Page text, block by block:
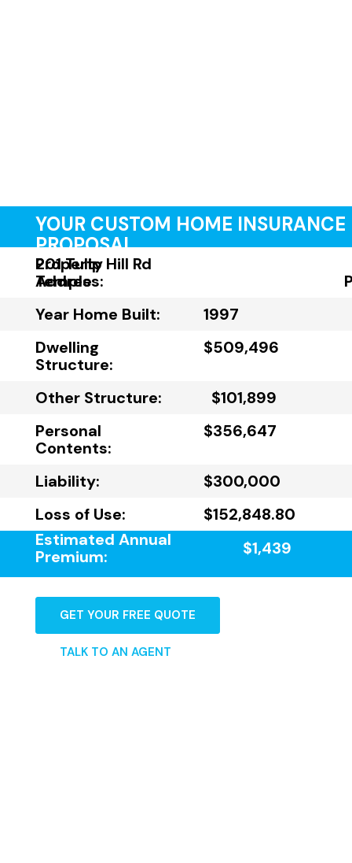
YOUR CUSTOM HOME INSURANCE
PROPOSAL
Property
Address:
201 Tulip Hill Rd
Temple
Year Home Built:
1997
Dwelling
Structure:
$509,496
Other Structure:
$101,899
Personal
Contents:
$356,647
Liability:
$300,000
Loss of Use:
$152,848.80
Estimated Annual
Premium:
$1,439
GET YOUR FREE QUOTE
TALK TO AN AGENT